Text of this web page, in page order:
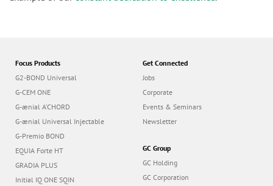
Focus Products
G2-BOND Universal
G-CEM ONE
G-ænial A’CHORD
G-ænial Universal Injectable
G-Premio BOND
EQUIA Forte HT
GRADIA PLUS
Initial IQ ONE SQIN
Get Connected
Jobs
Corporate
Events & Seminars
Newsletter
GC Group
GC Holding
GC Corporation